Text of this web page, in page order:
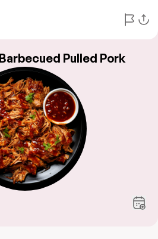
Pulled Pork